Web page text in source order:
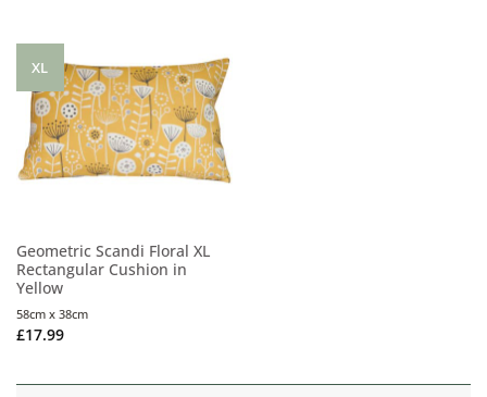
XL
Geometric Scandi Floral XL
Rectangular Cushion in
Yellow
£17.99
58cm x 38cm